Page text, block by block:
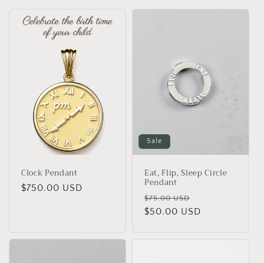
Clock Pendant
Regular
$750.00 USD
Sale
Eat, Flip, Sleep Circle
Pendant
Regular
price
$75.00 USD
price
$50.00 USD